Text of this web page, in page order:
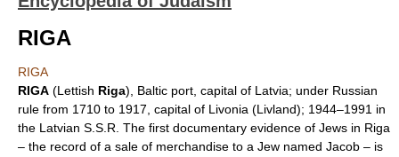
RIGA
RIGA
RIGA (Lettish Riga), Baltic port, capital of Latvia; under Russian
rule from 1710 to 1917, capital of Livonia (Livland); 1944–1991 in
the Latvian S.S.R. The first documentary evidence of Jews in Riga
– the record of a sale of merchandise to a Jew named Jacob – is